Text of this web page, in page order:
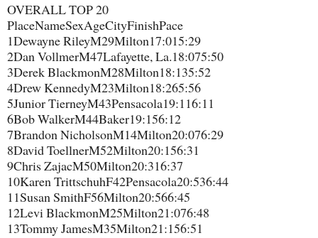
OVERALL TOP 20
Place​Name​Sex​Age​City​Finish​Pace
1​Dewayne Riley​M​29​Milton​17:01​5:29
2​Dan Vollmer​M​47​Lafayette, La.​18:07​5:50
3​Derek Blackmon​M​28​Milton​18:13​5:52
4​Drew Kennedy​M​23​Milton​18:26​5:56
5​Junior Tierney​M​43​Pensacola​19:11​6:11
6​Bob Walker​M​44​Baker​19:15​6:12
7​Brandon Nicholson​M​14​Milton​20:07​6:29
8​David Toellner​M​52​Milton​20:15​6:31
9​Chris Zajac​M​50​Milton​20:31​6:37
10​Karen Trittschuh​F​42​Pensacola​20:53​6:44
11​Susan Smith​F​56​Milton​20:56​6:45
12​Levi Blackmon​M​25​Milton​21:07​6:48
13​Tommy James​M​35​Milton​21:15​6:51